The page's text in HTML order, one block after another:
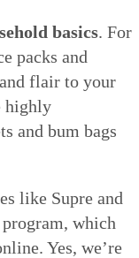
basics. For
packs and
flair to your
highly
and bum bags
like Supre and
which
Yes, we’re